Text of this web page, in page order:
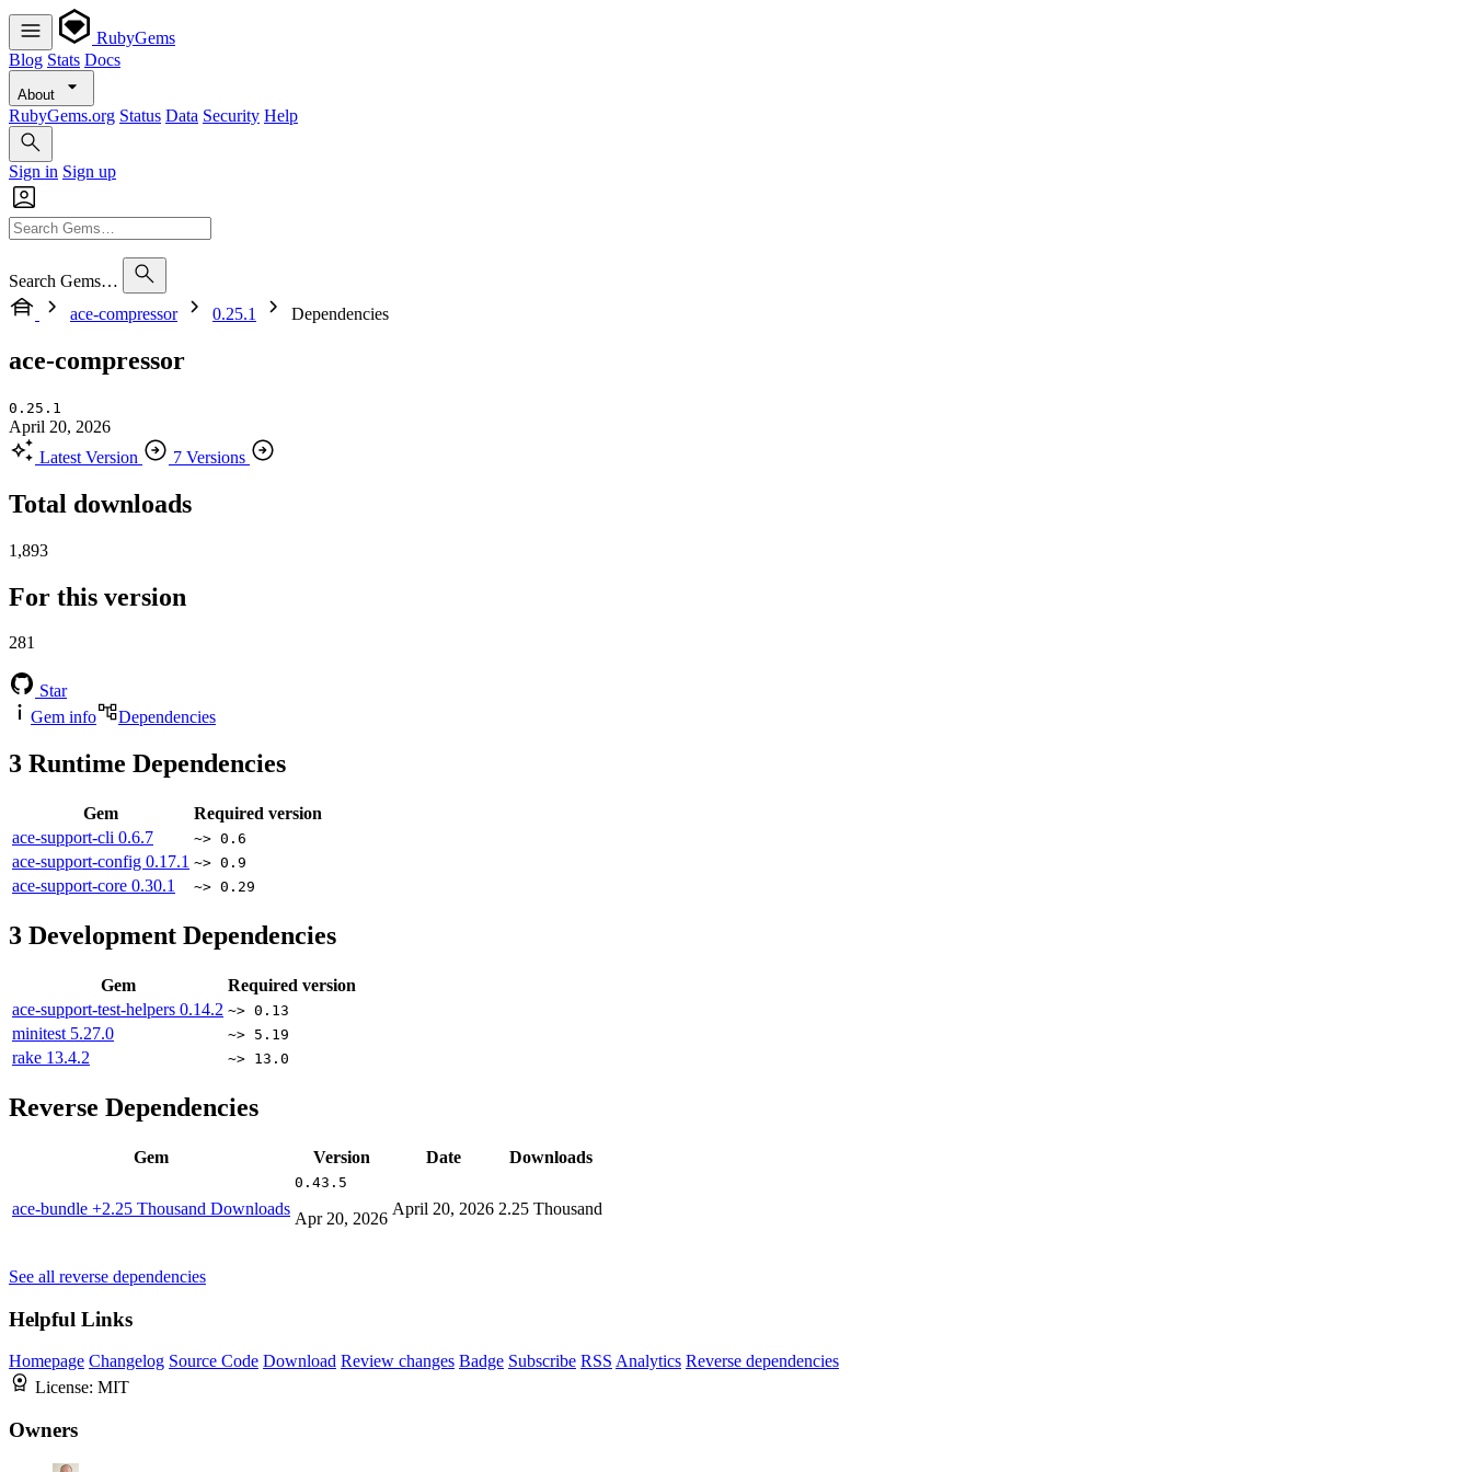
RubyGems
Blog Stats Docs
About
RubyGems.org Status Data Security Help
Sign in Sign up
Search Gems…
ace-compressor
0.25.1 Dependencies
ace-compressor
0.25.1
April 20, 2026
Latest Version
7 Versions
Total downloads
1,893
For this version
281
Star
Gem info
Dependencies
3 Runtime Dependencies
Gem
Required version
ace-support-cli 0.6.7 ~> 0.6
ace-support-config 0.17.1 ~> 0.9
ace-support-core 0.30.1 ~> 0.29
3 Development Dependencies
Gem
Required version
ace-support-test-helpers 0.14.2 ~> 0.13
minitest 5.27.0 ~> 5.19
rake 13.4.2 ~> 13.0
Reverse Dependencies
Gem Version Date Downloads
ace-bundle +2.25 Thousand Downloads
0.43.5
Apr 20, 2026
April 20, 2026 2.25 Thousand
See all reverse dependencies
Helpful Links
Homepage Changelog Source Code Download Review changes Badge Subscribe RSS Analytics Reverse dependencies
License: MIT
Owners